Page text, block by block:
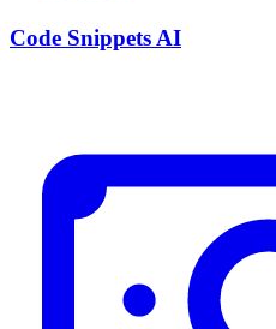
Code Snippets AI